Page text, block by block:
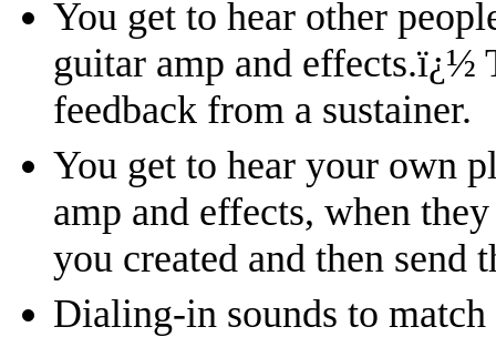
You get to hear other
guitar amp and effects.ï¿½
feedback from a sustainer.
You get to hear your own
amp and effects, when
you created and then send
Dialing-in sounds to